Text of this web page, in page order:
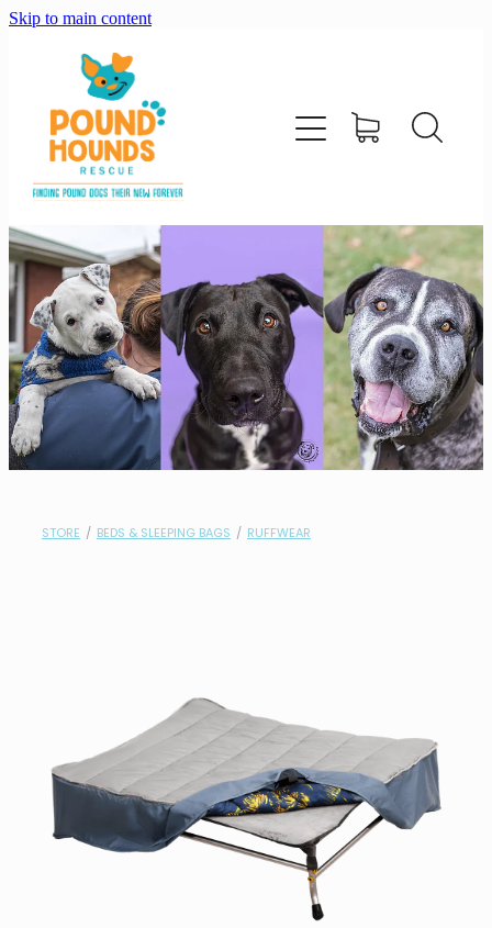
Skip to main content
STORE / BEDS & SLEEPING BAGS / RUFFWEAR
home
about
adopt
foster
support us
shop
my account